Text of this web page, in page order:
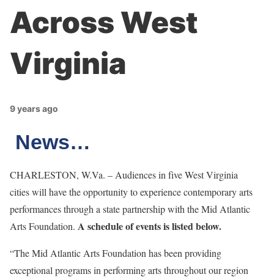
Across West
Virginia
9 years ago
News…
CHARLESTON, W.Va. – Audiences in five West Virginia
cities will have the opportunity to experience contemporary arts
performances through a state partnership with the Mid Atlantic
Arts Foundation. A schedule of events is listed below.
“The Mid Atlantic Arts Foundation has been providing
exceptional programs in performing arts throughout our region